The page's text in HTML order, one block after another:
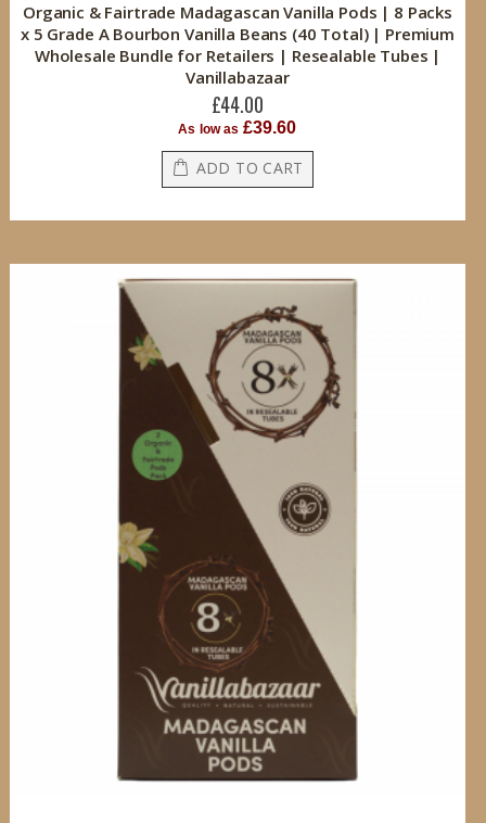
Organic & Fairtrade Madagascan Vanilla Pods | 8 Packs
x 5 Grade A Bourbon Vanilla Beans (40 Total) | Premium
Wholesale Bundle for Retailers | Resealable Tubes |
Vanillabazaar
£44.00
As low as £39.60
ADD TO CART